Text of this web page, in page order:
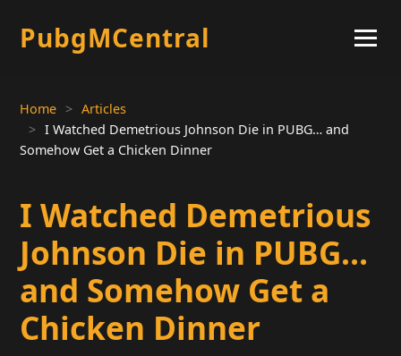
PubgMCentral
Home
Articles
I Watched Demetrious Johnson Die in PUBG… and
Somehow Get a Chicken Dinner
I Watched Demetrious
Johnson Die in PUBG…
and Somehow Get a
Chicken Dinner